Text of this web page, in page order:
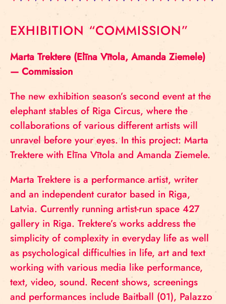
EXHIBITION “COMMISSION”
Marta Trektere (Elīna Vītola, Amanda Ziemele)
— Commission
The new exhibition season’s second event at the
elephant stables of Riga Circus, where the
collaborations of various different artists will
unravel before your eyes. In this project: Marta
Trektere with Elīna Vītola and Amanda Ziemele.
Marta Trektere is a performance artist, writer
and an independent curator based in Riga,
Latvia. Currently running artist-run space 427
gallery in Riga. Trektere’s works address the
simplicity of complexity in everyday life as well
as psychological difficulties in life, art and text
working with various media like performance,
text, video, sound. Recent shows, screenings
and performances include Baitball (01), Palazzo